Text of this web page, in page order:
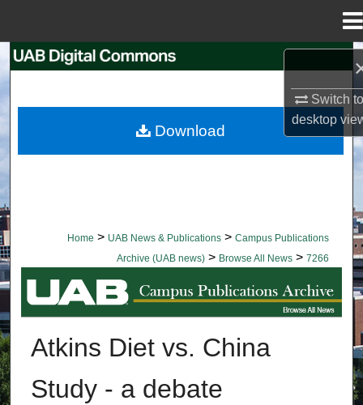
Switch
desktop
Browse Collections
Home > UAB News & Publications > Campus Publications
Archive (UAB news) > Browse All News > 7266
BROWSE ALL NEWS
Atkins Diet vs. China
Study - a debate
Download